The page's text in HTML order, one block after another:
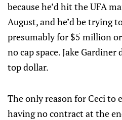
because he’d hit the UFA
August, and he’d be trying
presumably for $5 million
no cap space. Jake
top dollar.
The only reason for Ceci to
having no contract at the